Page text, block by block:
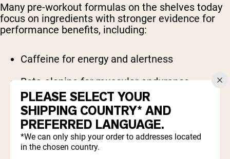
Many pre-workout formulas on the shelves today
focus on ingredients with stronger evidence for
performance benefits, including:
Caffeine for energy and alertness
Beta-alanine for muscular endurance
Creatine for strength and power
Citrulline malate for improved blood flow
PLEASE SELECT YOUR
SHIPPING COUNTRY* AND
PREFERRED LANGUAGE.
*We can only ship your order to addresses located
in the chosen country.